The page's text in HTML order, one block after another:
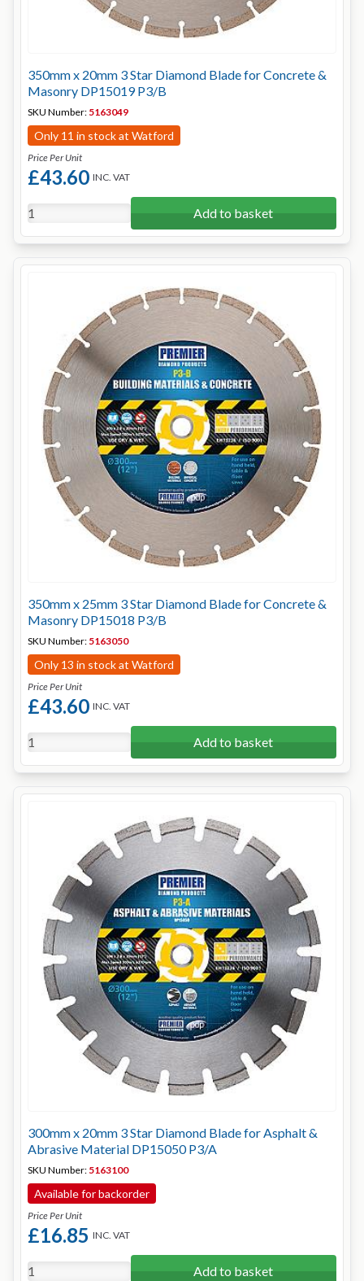
350mm x 20mm 3 Star Diamond Blade for Concrete &
Masonry DP15019 P3/B
SKU Number: 5163049
Only 11 in stock at Watford
Price Per Unit
£43.60 INC. VAT
Add to basket
350mm x 25mm 3 Star Diamond Blade for Concrete &
Masonry DP15018 P3/B
SKU Number: 5163050
Only 13 in stock at Watford
Price Per Unit
£43.60 INC. VAT
Add to basket
300mm x 20mm 3 Star Diamond Blade for Asphalt &
Abrasive Material DP15050 P3/A
SKU Number: 5163100
Available for backorder
Price Per Unit
£16.85 INC. VAT
Add to basket